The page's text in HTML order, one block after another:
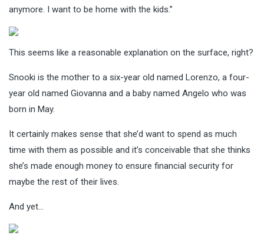
anymore. I want to be home with the kids.”
This seems like a reasonable explanation on the surface, right?
Snooki is the mother to a six-year old named Lorenzo, a four-
year old named Giovanna and a baby named Angelo who was
born in May.
It certainly makes sense that she’d want to spend as much
time with them as possible and it’s conceivable that she thinks
she’s made enough money to ensure financial security for
maybe the rest of their lives.
And yet…